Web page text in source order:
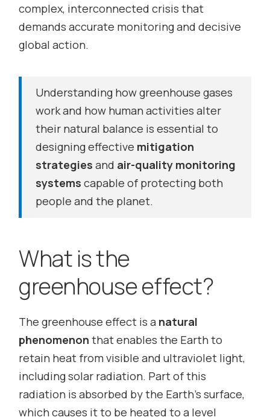
complex, interconnected crisis that
demands accurate monitoring and decisive
global action.
Understanding how greenhouse gases
work and how human activities alter
their natural balance is essential to
designing effective mitigation
strategies and air-quality monitoring
systems capable of protecting both
people and the planet.
What is the
greenhouse effect?
The greenhouse effect is a natural
phenomenonthat enables the Earth to
retain heat from visible and ultraviolet light,
including solar radiation. Part of this
radiation is absorbed by the Earth’s surface,
which causes it to be heated to a level